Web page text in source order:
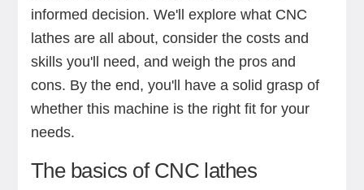
informed decision. We'll explore what CNC
lathes are all about, consider the costs and
skills you'll need, and weigh the pros and
cons. By the end, you'll have a solid grasp of
whether this machine is the right fit for your
needs.
The basics of CNC lathes